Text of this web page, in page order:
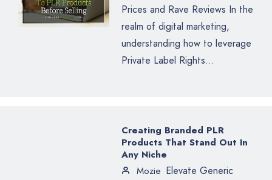
Prices and Rave Reviews In the
realm of digital marketing,
understanding how to leverage
Private Label Rights...
Creating Branded PLR
Products That Stand Out In
Any Niche
Mozie Elevate Generic